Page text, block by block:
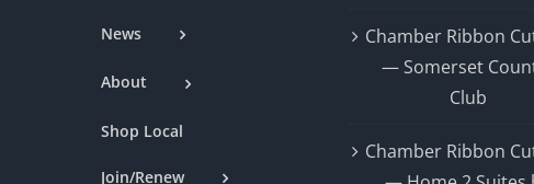
News
About
Shop Local
Join/Renew
Chamber Ribbon
— Somerset
Club
Chamber Ribbon